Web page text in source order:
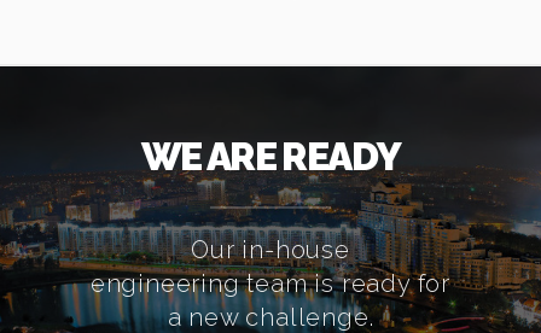
WE ARE READY
Our in-house
engineering team is ready for
a new challenge.